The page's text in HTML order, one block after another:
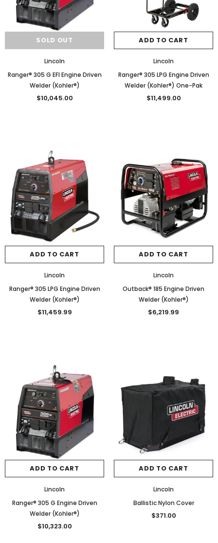
SOLD OUT
Lincoln
Ranger® 305 G EFI Engine Driven
Welder (Kohler®)
$10,045.00
ADD TO CART
Lincoln
Ranger® 305 LPG Engine Driven
Welder (Kohler®) One-Pak
$11,499.00
ADD TO CART
Lincoln
Ranger® 305 LPG Engine Driven
Welder (Kohler®)
$11,459.99
ADD TO CART
Lincoln
Outback® 185 Engine Driven
Welder (Kohler®)
$6,219.99
ADD TO CART
Lincoln
Ranger® 305 G Engine Driven
Welder (Kohler®)
$10,323.00
ADD TO CART
Lincoln
Ballistic Nylon Cover
$371.00